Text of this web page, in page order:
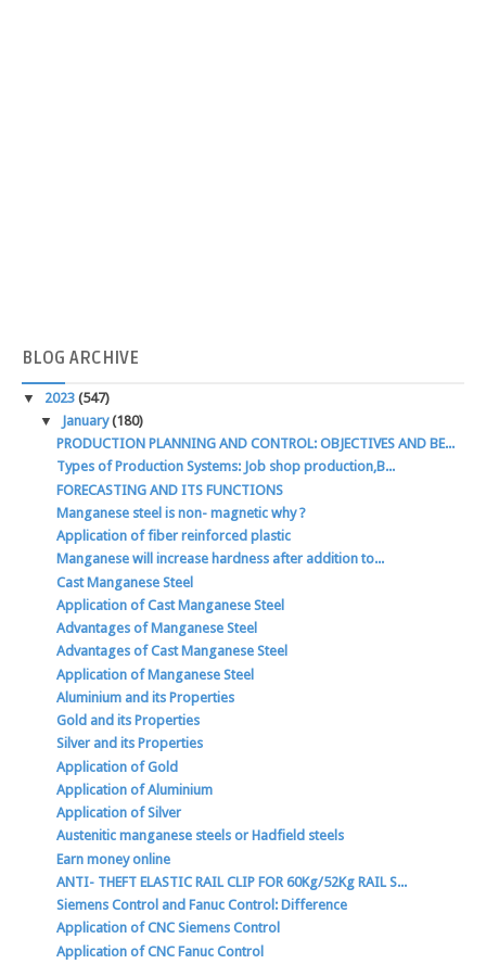
BLOG ARCHIVE
▼ 2023 (547)
▼
January(180)
PRODUCTION PLANNING AND CONTROL: OBJECTIVES AND BE...
Types of Production Systems: Job shop production,B...
FORECASTING AND ITS FUNCTIONS
Manganese steel is non- magnetic why ?
Application of fiber reinforced plastic
Manganese will increase hardness after addition to...
Cast Manganese Steel
Application of Cast Manganese Steel
Advantages of Manganese Steel
Advantages of Cast Manganese Steel
Application of Manganese Steel
Aluminium and its Properties
Gold and its Properties
Silver and its Properties
Application of Gold
Application of Aluminium
Application of Silver
Austenitic manganese steels or Hadfield steels
Earn money online
ANTI- THEFT ELASTIC RAIL CLIP FOR 60Kg/52Kg RAIL S...
Siemens Control and Fanuc Control: Difference
Application of CNC Siemens Control
Application of CNC Fanuc Control